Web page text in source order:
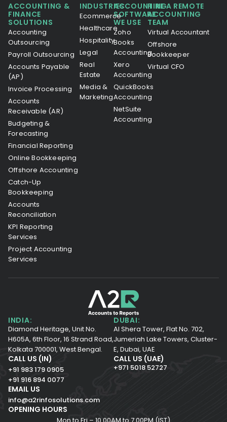
ACCOUNTING &
FINANCE
SOLUTIONS
Accounting
Outsourcing
Payroll Outsourcing
Accounts Payable
(AP)
Invoice Processing
Accounts
Receivable (AR)
Budgeting &
Forecasting
Financial Reporting
Online Bookkeeping
Offshore Accounting
Catch-Up
Bookkeeping
Accounts
Reconciliation
KPI Reporting
Services
Project Accounting
Services
INDUSTRIES
Ecommerce
Healthcare
Hospitality
Legal
Real
Estate
Media &
Marketing
ACCOUNTING
SOFTWARE
WE USE
Zoho
Books
Accounting
Xero
Accounting
QuickBooks
Accounting
NetSuite
Accounting
HIRE A REMOTE
ACCOUNTING
TEAM
Virtual Accountant
Offshore
Bookkeeper
Virtual CFO
INDIA:
Diamond Heritage, Unit No.
H605A, 6th Floor, 16 Strand Road,
Kolkata 700001, West Bengal.
DUBAI:
Al Shera Tower, Flat No. 702,
Jumeriah Lake Towers, Cluster-
E, Dubai, UAE
CALL US (IN)
+91 983 179 0905
+91 916 894 0077
CALL US (UAE)
+971 5018 52727
EMAIL US
info@a2rinfosolutions.com
OPENING HOURS
Mon to Fri – 10.00AM to 7.00PM (IST)